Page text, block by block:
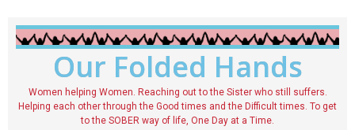
Our Folded Hands
Women helping Women. Reaching out to the Sister who still suffers.
Helping each other through the Good times and the Difficult times. To get
to the SOBER way of life, One Day at a Time.